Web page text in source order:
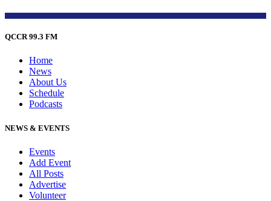
QCCR 99.3 FM
Home
News
About Us
Schedule
Podcasts
NEWS & EVENTS
Events
Add Event
All Posts
Advertise
Volunteer